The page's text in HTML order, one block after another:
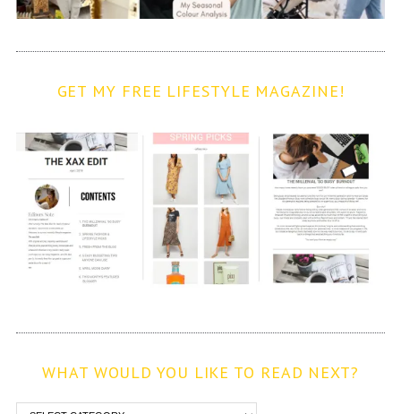
GET MY FREE LIFESTYLE MAGAZINE!
WHAT WOULD YOU LIKE TO READ NEXT?